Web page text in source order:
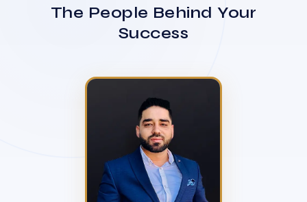
The People Behind Your
Success